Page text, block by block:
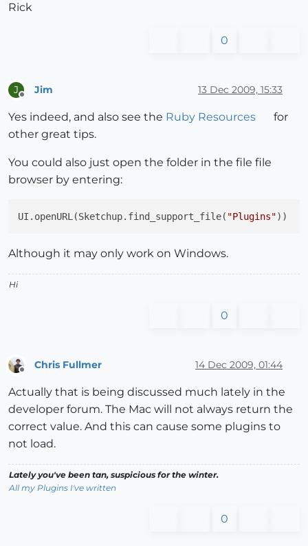
Rick
0
J Jim 13 Dec 2009, 15:33
Yes indeed, and also see the Ruby Resources
for
other great tips.
You could also just open the folder in the file file
browser by entering:
UI.openURL(Sketchup.find_support_file( "Plugins"
Although it may only work on Windows.
Hi
0
Chris Fullmer 14 Dec 2009, 01:44
Actually that is being discussed much lately in the
developer forum. The Mac will not always return the
correct value. And this can cause some plugins to
not load.
Lately you've been tan, suspicious for the winter.
All my Plugins I've written
0